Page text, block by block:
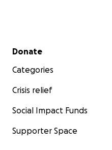
Secondary menu
Donate
Categories
Crisis relief
Social Impact Funds
Supporter Space